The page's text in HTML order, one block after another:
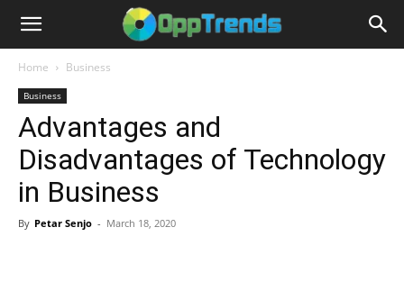
Home Business
Business
Advantages and
Disadvantages of Technology
in Business
By Petar Senjo - March 18, 2020